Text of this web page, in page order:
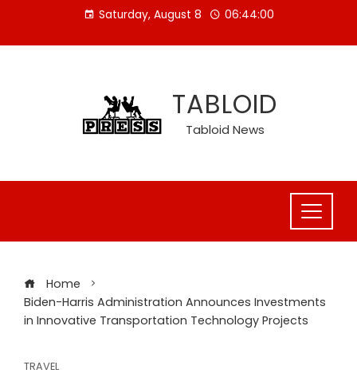
content
Saturday, August 8 06:44:01
TABLOID
Tabloid News
Home
Biden-Harris Administration Announces Investments
in Innovative Transportation Technology Projects
TRAVEL